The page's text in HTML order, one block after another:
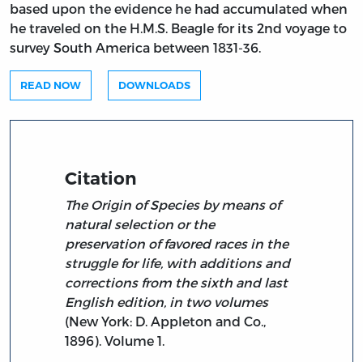
based upon the evidence he had accumulated when
he traveled on the H.M.S. Beagle for its 2nd voyage to
survey South America between 1831-36.
READ NOW DOWNLOADS
Citation
The Origin of Species by means of
natural selection or the
preservation of favored races in the
struggle for life, with additions and
corrections from the sixth and last
English edition, in two volumes
(New York: D. Appleton and Co.,
1896). Volume 1.